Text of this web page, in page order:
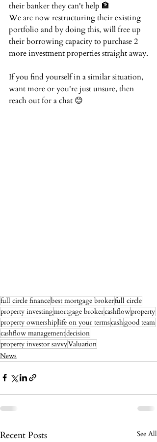
their banker they can't help 🏦  ⁠
We are now restructuring their existing
portfolio and by doing this, will free up
their borrowing capacity to purchase 2
more investment properties straight away.⁠
If you find yourself in a similar situation,
want more or you're just unsure, then
reach out for a chat 😊
full circle financebest mortgage brokerfull circle
property investingmortgage brokercashflowproperty
property ownershiplife on your termscashgood team
cashflow managementdecision
property investor savvyValuation
News
Recent Posts See All